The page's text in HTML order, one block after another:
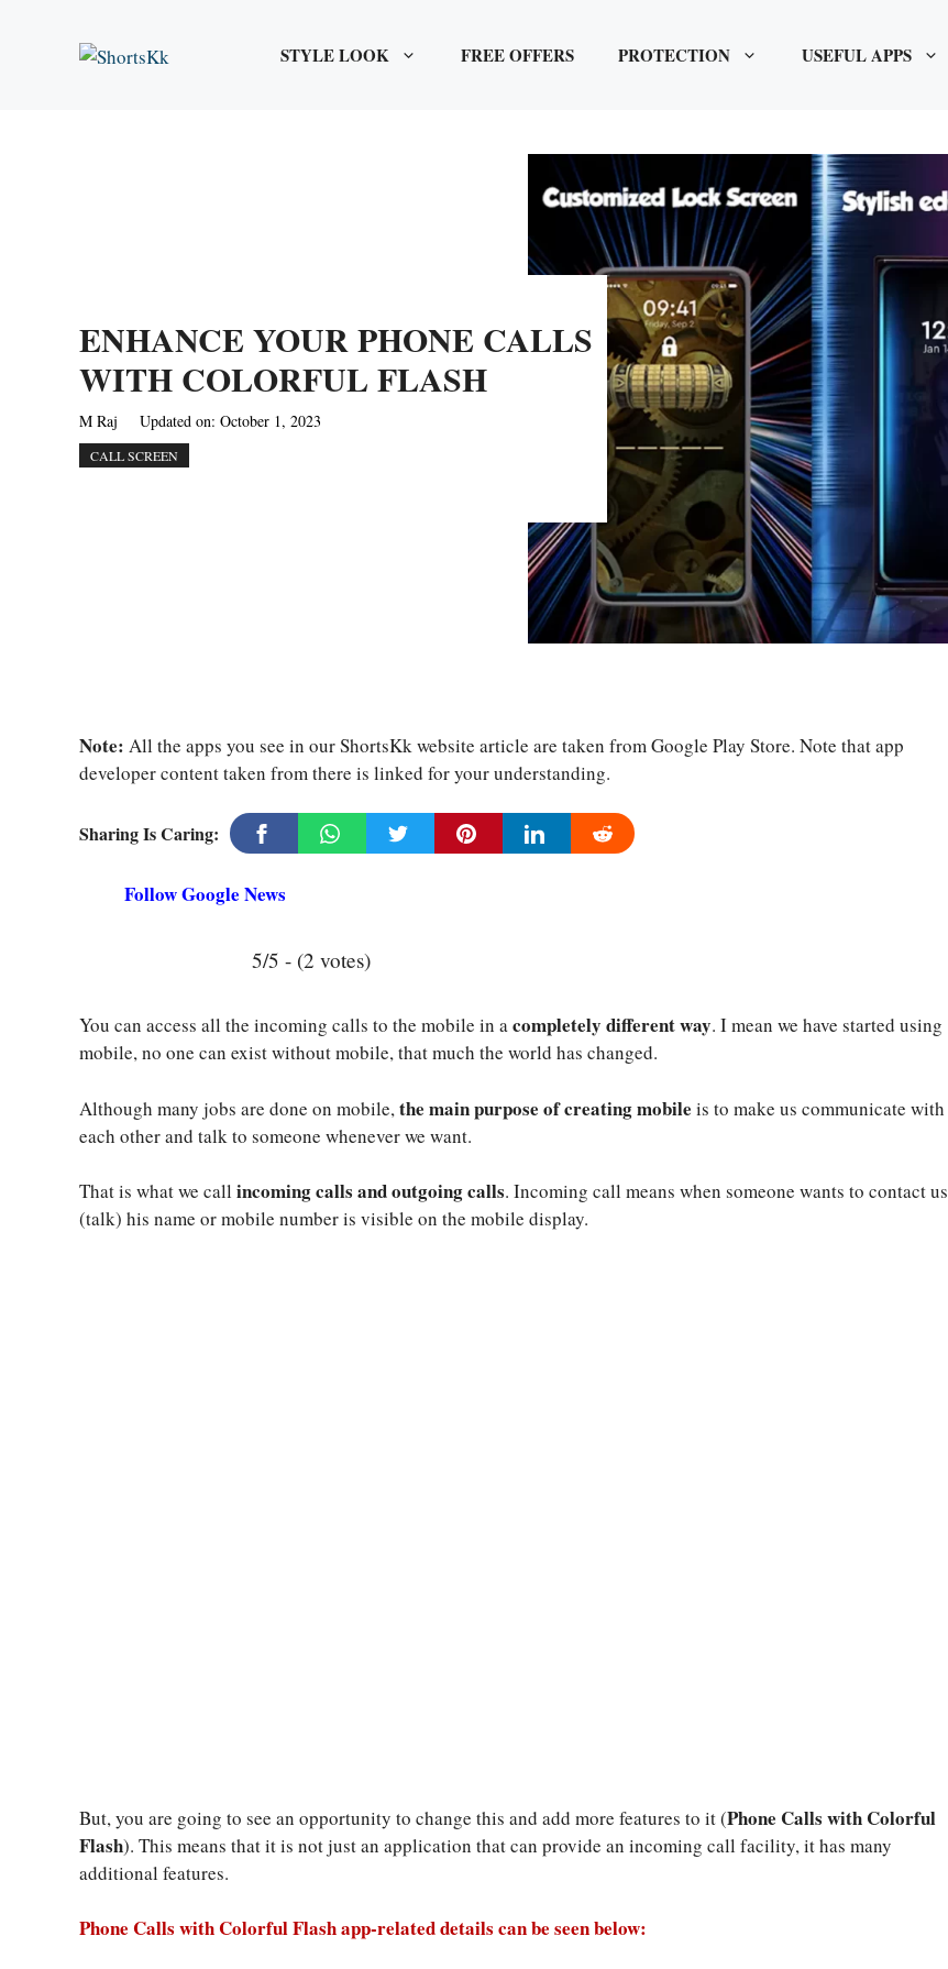
STYLE LOOK FREE OFFERS PROTECTION USEFUL APPS
ENHANCE YOUR PHONE CALLS
WITH COLORFUL FLASH
M Raj Updated on: October 1, 2023
CALL SCREEN
Note: All the apps you see in our ShortsKk website article are taken from Google Play Store. Note that app
developer content taken from there is linked for your understanding.
Sharing Is Caring:
Follow Google News
5/5 - (2 votes)
You can access all the incoming calls to the mobile in acompletely different way. I mean we have started using
mobile, no one can exist without mobile, that much the world has changed.
Although many jobs are done on mobile,the main purpose of creating mobile is to make us communicate with
each other and talk to someone whenever we want.
That is what we call incoming calls and outgoing calls. Incoming call means when someone wants to contact us
(talk) his name or mobile number is visible on the mobile display.
But, you are going to see an opportunity to change this and add more features to it (Phone Calls with Colorful
Flash). This means that it is not just an application that can provide an incoming call facility, it has many
additional features.
Phone Calls with Colorful Flash app-related details can be seen below: